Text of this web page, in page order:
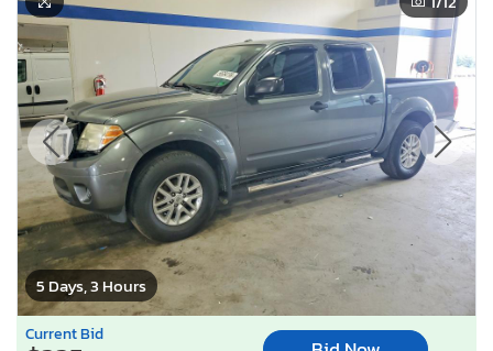
5 Days, 3 Hours
Current Bid